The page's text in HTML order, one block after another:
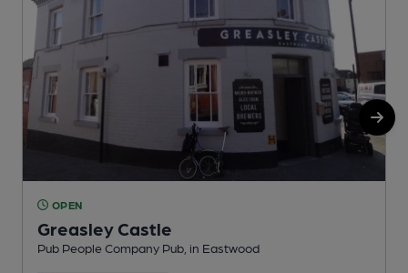
OPEN
Greasley Castle
Pub People Company Pub, in Eastwood